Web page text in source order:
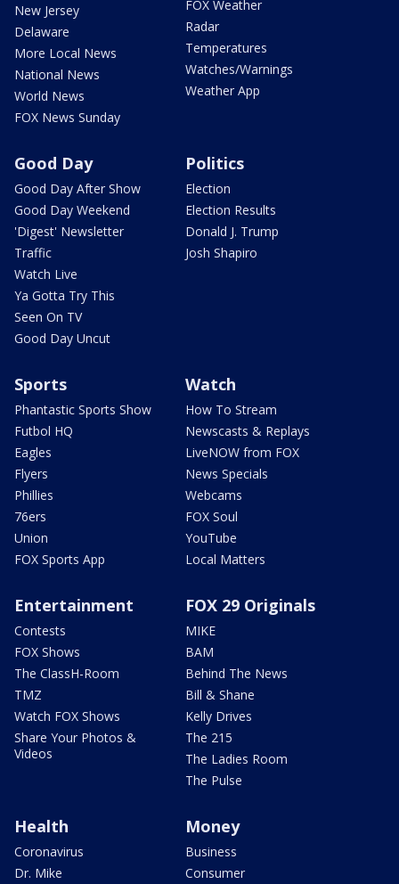
New Jersey
Delaware
More Local News
National News
World News
FOX News Sunday
FOX Weather
Radar
Temperatures
Watches/Warnings
Weather App
Good Day
Good Day After Show
Good Day Weekend
'Digest' Newsletter
Traffic
Watch Live
Ya Gotta Try This
Seen On TV
Good Day Uncut
Politics
Election
Election Results
Donald J. Trump
Josh Shapiro
Sports
Phantastic Sports Show
Futbol HQ
Eagles
Flyers
Phillies
76ers
Union
FOX Sports App
Watch
How To Stream
Newscasts & Replays
LiveNOW from FOX
News Specials
Webcams
FOX Soul
YouTube
Local Matters
Entertainment
Contests
FOX Shows
The ClassH-Room
TMZ
Watch FOX Shows
Share Your Photos &
Videos
FOX 29 Originals
MIKE
BAM
Behind The News
Bill & Shane
Kelly Drives
The 215
The Ladies Room
The Pulse
Health
Coronavirus
Dr. Mike
Money
Business
Consumer